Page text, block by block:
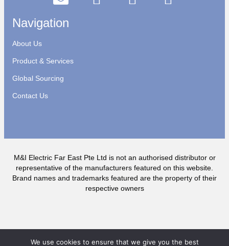
Navigation
About Us
Product & Services
Global Sourcing
Contact Us
M&I Electric Far East Pte Ltd is not an authorised distributor or
representative of the manufacturers featured on this website.
Brand names and trademarks featured are the property of their
respective owners
We use cookies to ensure that we give you the best